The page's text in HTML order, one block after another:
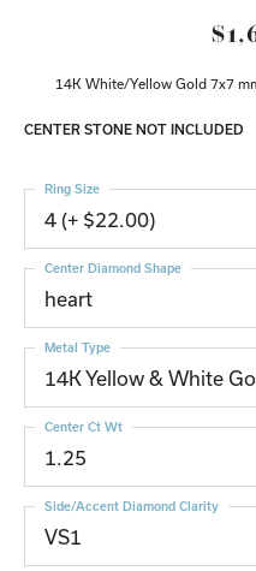
14K White/Yellow Gold 7x7
CENTER STONE NOT INCLUDED
4 (+ $22.00)
Ring Size
heart
Center Diamond Shape
14K Yellow & White
Metal Type
1.25
Center Ct Wt
VS1
Side/Accent Diamond Clarity